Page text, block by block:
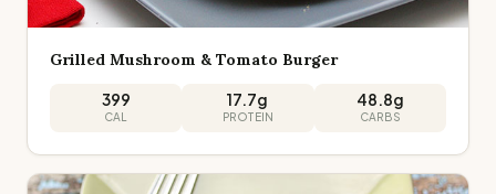
Grilled Mushroom & Tomato Burger
399
CAL
17.7g
PROTEIN
48.8g
CARBS